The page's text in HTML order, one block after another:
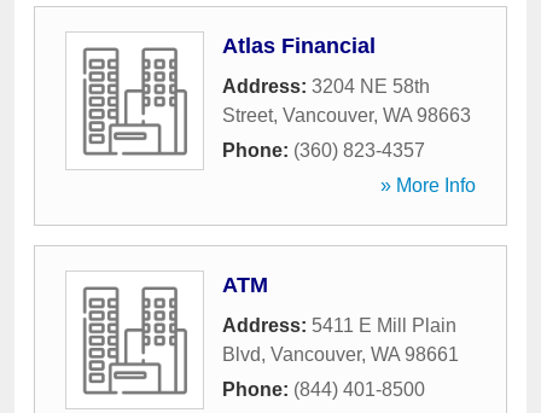
Atlas Financial
Address: 3204 NE 58th
Street, Vancouver, WA 98663
Phone: (360) 823-4357
» More Info
ATM
Address: 5411 E Mill Plain
Blvd, Vancouver, WA 98661
Phone: (844) 401-8500